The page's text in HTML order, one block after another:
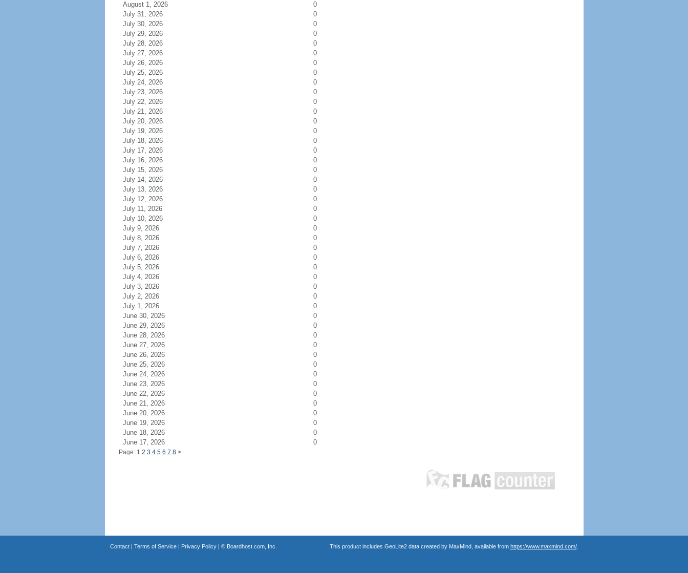
August 1, 2026
0
July 31, 2026
0
July 30, 2026
0
July 29, 2026
0
July 28, 2026
0
July 27, 2026
0
July 26, 2026
0
July 25, 2026
0
July 24, 2026
0
July 23, 2026
0
July 22, 2026
0
July 21, 2026
0
July 20, 2026
0
July 19, 2026
0
July 18, 2026
0
July 17, 2026
0
July 16, 2026
0
July 15, 2026
0
July 14, 2026
0
July 13, 2026
0
July 12, 2026
0
July 11, 2026
0
July 10, 2026
0
July 9, 2026
0
July 8, 2026
0
July 7, 2026
0
July 6, 2026
0
July 5, 2026
0
July 4, 2026
0
July 3, 2026
0
July 2, 2026
0
July 1, 2026
0
June 30, 2026
0
June 29, 2026
0
June 28, 2026
0
June 27, 2026
0
June 26, 2026
0
June 25, 2026
0
June 24, 2026
0
June 23, 2026
0
June 22, 2026
0
June 21, 2026
0
June 20, 2026
0
June 19, 2026
0
June 18, 2026
0
June 17, 2026
0
Page: 1 2 3 4 5 6 7 8 >
Contact| Terms of Service| Privacy Policy| © Boardhost.com, Inc. This product includes GeoLite2 data created by MaxMind, available from https://www.maxmind.com/.